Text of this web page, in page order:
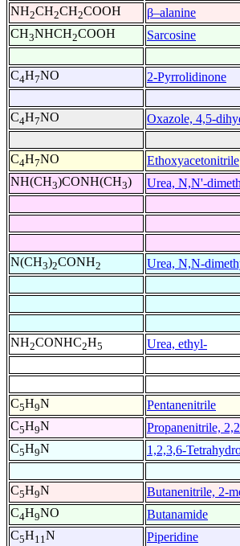
NH2CH2CH2COOH
β–alanine
CH3NHCH2COOH Sarcosine
C4H7NO 2-Pyrrolidinone
C4H7NO Oxazole, 4,5-
C4H7NO
Ethoxyacetonitrile
NH(CH3)CONH(CH3) Urea, N,N'-
N(CH3)2CONH2 Urea, N,N-
NH2CONHC2H5 Urea, ethyl-
C5H9N
Pentanenitrile
C5H9N
Propanenitrile,
C5H9N 1,2,3,6-
C5H9N
Butanenitrile, 2-
C4H9NO
Butanamide
C5H11N Piperidine